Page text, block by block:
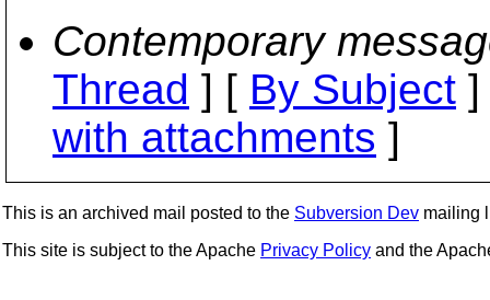
Contemporary
Thread ] [ By Subject
with attachments ]
This is an archived mail posted to the Subversion Dev mailing
This site is subject to the Apache Privacy Policy and the